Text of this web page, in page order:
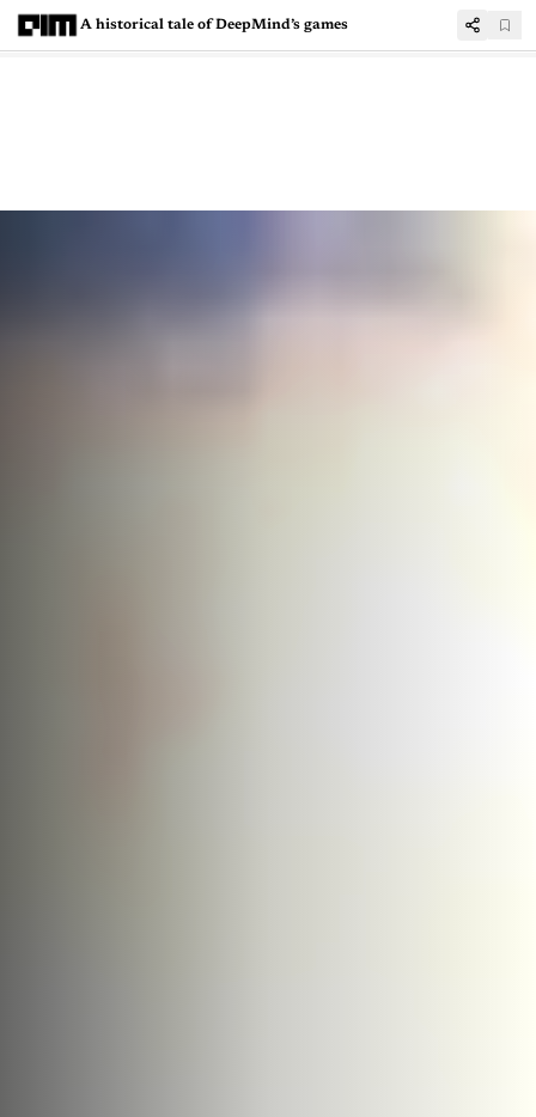
A historical tale of DeepMind’s games